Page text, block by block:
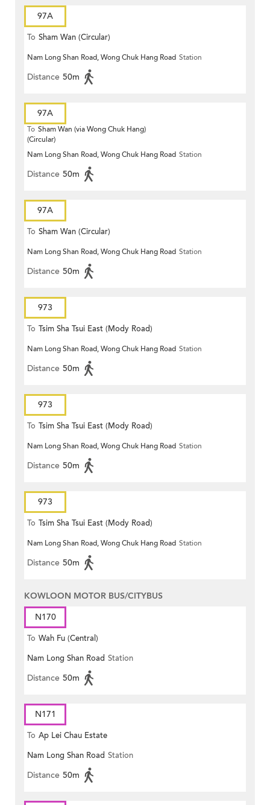
97A
To Sham Wan (Circular)
Nam Long Shan Road, Wong Chuk Hang Road Station
Distance 50m
97A
To Sham Wan (via Wong Chuk Hang)
(Circular)
Nam Long Shan Road, Wong Chuk Hang Road Station
Distance 50m
97A
To Sham Wan (Circular)
Nam Long Shan Road, Wong Chuk Hang Road Station
Distance 50m
973
To Tsim Sha Tsui East (Mody Road)
Nam Long Shan Road, Wong Chuk Hang Road Station
Distance 50m
973
To Tsim Sha Tsui East (Mody Road)
Nam Long Shan Road, Wong Chuk Hang Road Station
Distance 50m
973
To Tsim Sha Tsui East (Mody Road)
Nam Long Shan Road, Wong Chuk Hang Road Station
Distance 50m
KOWLOON MOTOR BUS/CITYBUS
N170
To Wah Fu (Central)
Nam Long Shan Road Station
Distance 50m
N171
To Ap Lei Chau Estate
Nam Long Shan Road Station
Distance 50m